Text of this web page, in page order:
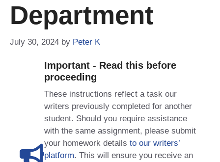
Department
July 30, 2024 by Peter K
Important - Read this before
proceeding
These instructions reflect a task our
writers previously completed for another
student. Should you require assistance
with the same assignment, please submit
your homework details to our writers’
platform. This will ensure you receive an